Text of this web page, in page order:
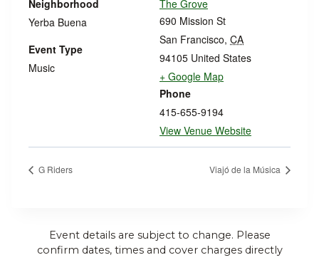
The Grove
690 Mission St
San Francisco, CA
94105 United States
+ Google Map
Phone
415-655-9194
View Venue Website
Neighborhood
Yerba Buena
Event Type
Music
G Riders Viajó de la Música
Event details are subject to change. Please
confirm dates, times and cover charges directly